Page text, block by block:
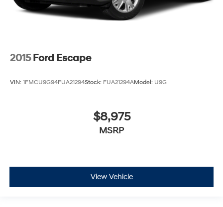
2015 Ford Escape
VIN: 1FMCU9G94FUA21294Stock: FUA21294AModel: U9G
$8,975
MSRP
View Vehicle